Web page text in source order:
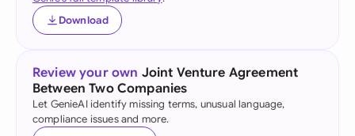
Download
Review your own Joint Venture Agreement
Between Two Companies
Let GenieAI identify missing terms, unusual language,
compliance issues and more.